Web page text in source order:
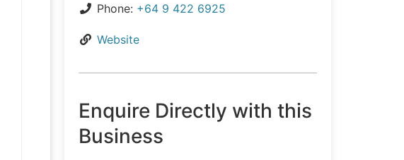
Phone: +64 9 422 6925
Website
Enquire Directly with this
Business